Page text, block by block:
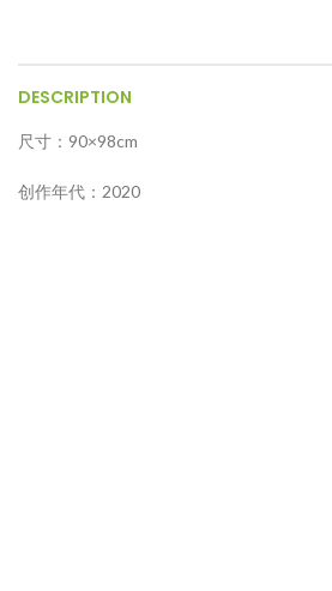
DESCRIPTION
尺寸：90×98cm
创作年代：2020